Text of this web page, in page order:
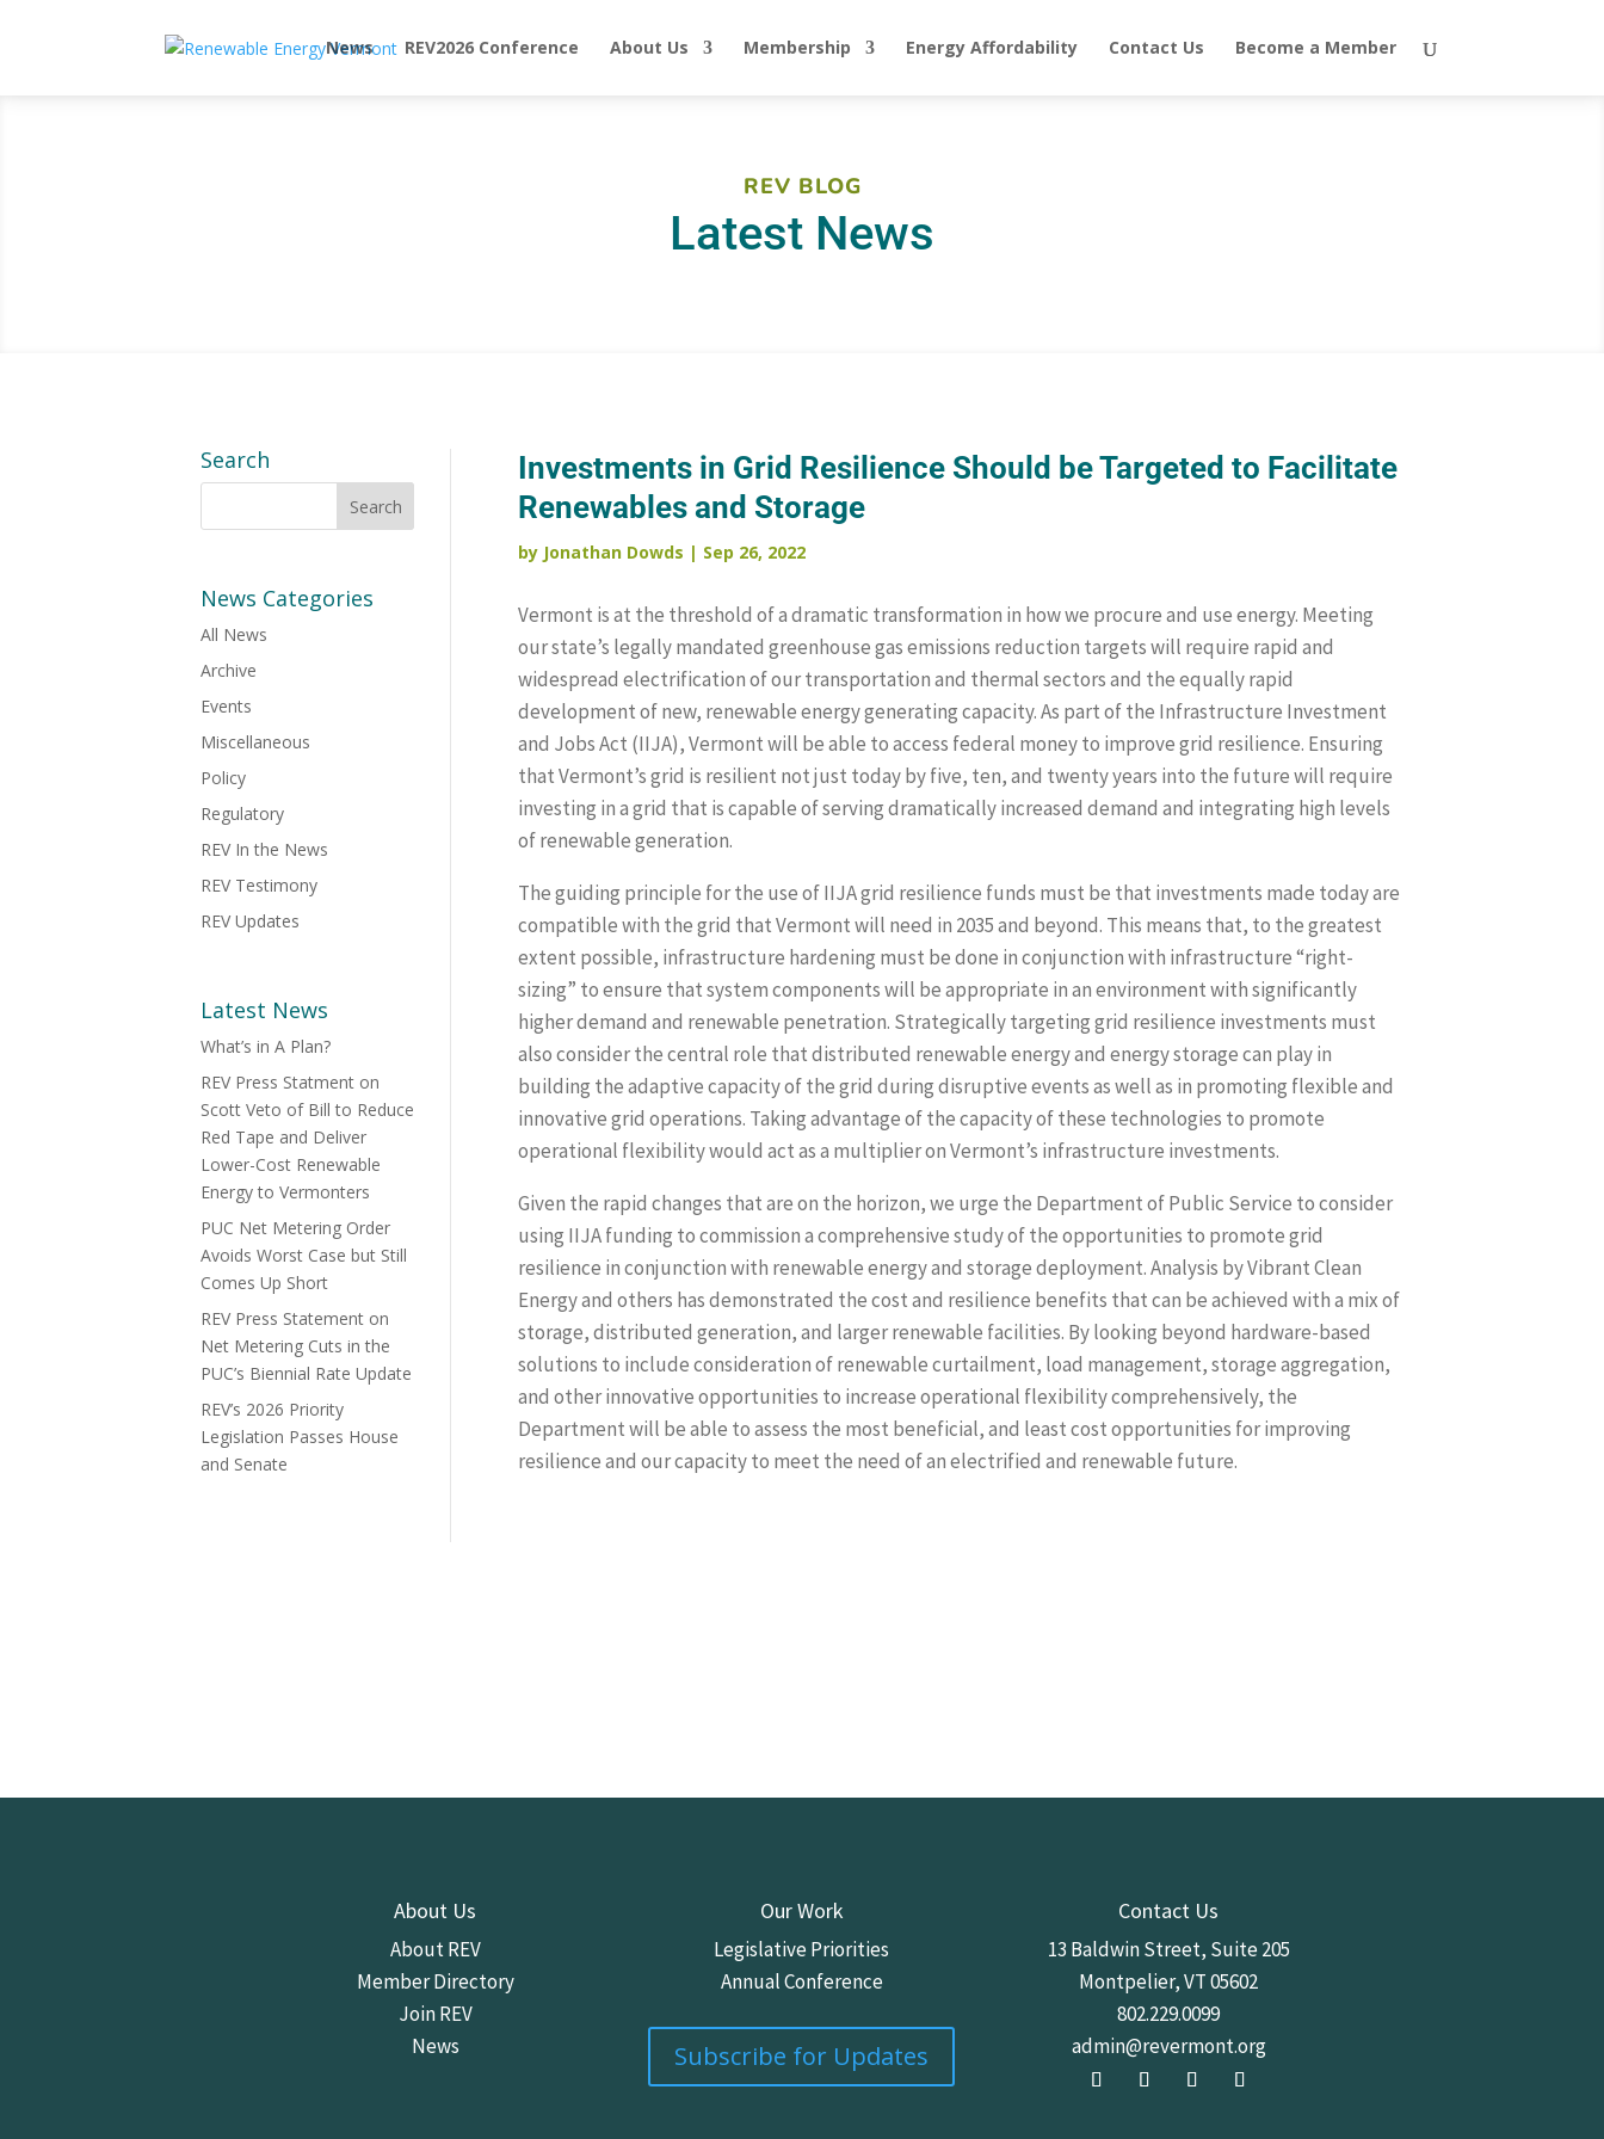
News REV2026 Conference About Us Membership Energy Affordability Contact Us Become a Member
REV BLOG
Latest News
Search
News Categories
All News
Archive
Events
Miscellaneous
Policy
Regulatory
REV In the News
REV Testimony
REV Updates
Latest News
What’s in A Plan?
REV Press Statment on
Scott Veto of Bill to Reduce
Red Tape and Deliver
Lower-Cost Renewable
Energy to Vermonters
PUC Net Metering Order
Avoids Worst Case but Still
Comes Up Short
REV Press Statement on
Net Metering Cuts in the
PUC’s Biennial Rate Update
REV’s 2026 Priority
Legislation Passes House
and Senate
Investments in Grid Resilience Should be Targeted to Facilitate
Renewables and Storage
by Jonathan Dowds | Sep 26, 2022
Vermont is at the threshold of a dramatic transformation in how we procure and use energy. Meeting
our state’s legally mandated greenhouse gas emissions reduction targets will require rapid and
widespread electrification of our transportation and thermal sectors and the equally rapid
development of new, renewable energy generating capacity. As part of the Infrastructure Investment
and Jobs Act (IIJA), Vermont will be able to access federal money to improve grid resilience. Ensuring
that Vermont’s grid is resilient not just today by five, ten, and twenty years into the future will require
investing in a grid that is capable of serving dramatically increased demand and integrating high levels
of renewable generation.
The guiding principle for the use of IIJA grid resilience funds must be that investments made today are
compatible with the grid that Vermont will need in 2035 and beyond. This means that, to the greatest
extent possible, infrastructure hardening must be done in conjunction with infrastructure “right-
sizing” to ensure that system components will be appropriate in an environment with significantly
higher demand and renewable penetration. Strategically targeting grid resilience investments must
also consider the central role that distributed renewable energy and energy storage can play in
building the adaptive capacity of the grid during disruptive events as well as in promoting flexible and
innovative grid operations. Taking advantage of the capacity of these technologies to promote
operational flexibility would act as a multiplier on Vermont’s infrastructure investments.
Given the rapid changes that are on the horizon, we urge the Department of Public Service to consider
using IIJA funding to commission a comprehensive study of the opportunities to promote grid
resilience in conjunction with renewable energy and storage deployment. Analysis by Vibrant Clean
Energy and others has demonstrated the cost and resilience benefits that can be achieved with a mix of
storage, distributed generation, and larger renewable facilities. By looking beyond hardware-based
solutions to include consideration of renewable curtailment, load management, storage aggregation,
and other innovative opportunities to increase operational flexibility comprehensively, the
Department will be able to assess the most beneficial, and least cost opportunities for improving
resilience and our capacity to meet the need of an electrified and renewable future.
About Us
About REV
Member Directory
Join REV
News
Our Work
Legislative Priorities
Annual Conference
Subscribe for Updates
Contact Us
13 Baldwin Street, Suite 205
Montpelier, VT 05602
802.229.0099
admin@revermont.org